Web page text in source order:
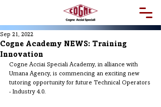
Cogne Academy NEWS: Training
Innovation
Sep 21, 2022
Cogne Acciai Speciali Academy, in alliance with
Umana Agency, is commencing an exciting new
tutoring opportunity for future Technical Operators
- Industry 4.0.